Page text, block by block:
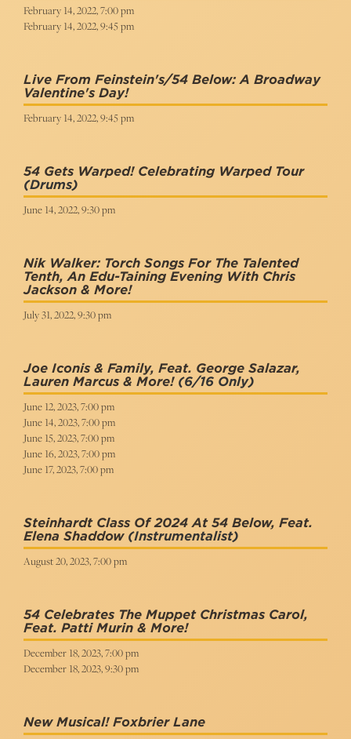
February 14, 2022, 7:00 pm
February 14, 2022, 9:45 pm
Live From Feinstein's/54 Below: A Broadway
Valentine's Day!
February 14, 2022, 9:45 pm
54 Gets Warped! Celebrating Warped Tour
(Drums)
June 14, 2022, 9:30 pm
Nik Walker: Torch Songs For The Talented
Tenth, An Edu-Taining Evening With Chris
Jackson & More!
July 31, 2022, 9:30 pm
Joe Iconis & Family, Feat. George Salazar,
Lauren Marcus & More! (6/16 Only)
June 12, 2023, 7:00 pm
June 14, 2023, 7:00 pm
June 15, 2023, 7:00 pm
June 16, 2023, 7:00 pm
June 17, 2023, 7:00 pm
Steinhardt Class Of 2024 At 54 Below, Feat.
Elena Shaddow (Instrumentalist)
August 20, 2023, 7:00 pm
54 Celebrates The Muppet Christmas Carol,
Feat. Patti Murin & More!
December 18, 2023, 7:00 pm
December 18, 2023, 9:30 pm
New Musical! Foxbrier Lane